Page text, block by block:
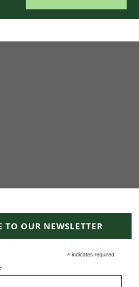
TO OUR NEWSLETTER
*indicates required